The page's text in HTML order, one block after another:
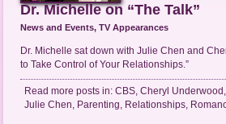
Dr. Michelle on “The Talk”
News and Events, TV Appearances
Dr. Michelle sat down with Julie Chen and
to Take Control of Your Relationships.”
Read more posts in: CBS, Cheryl Underwood
Julie Chen
Parenting Relationships,